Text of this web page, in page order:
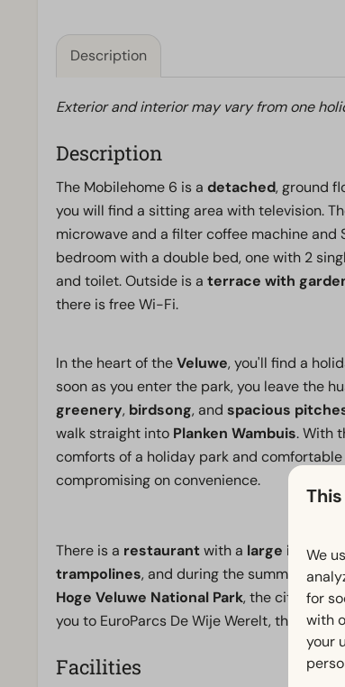
Description
Exterior and interior may vary from one
Description
The Mobilehome 6 is a detached, ground
you will find a sitting area with television.
microwave and a filter coffee machine and
bedroom with a double bed, one with 2
and toilet. Outside is a terrace with
there is free Wi-Fi.
In the heart of theVeluwe, you'll find a
soon as you enter the park, you leave the
greenery, birdsong, and spacious
walk straight into Planken Wambuis. With
comforts of a holiday park and
compromising on convenience.
There is a restaurantwith a large indoor
trampolines, and during the summer, you
Hoge Veluwe National Park, the city of
you to EuroParcs De Wije Werelt, this is
Facilities
We
for
with
your